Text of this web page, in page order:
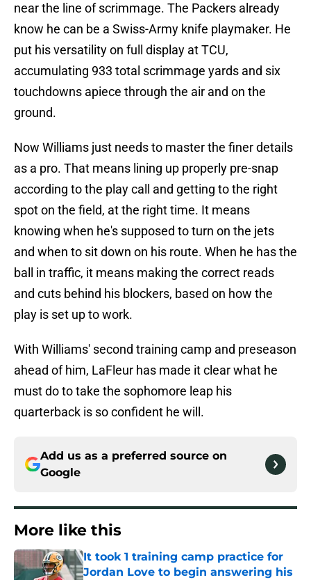
near the line of scrimmage. The Packers already
know he can be a Swiss-Army knife playmaker. He
put his versatility on full display at TCU,
accumulating 933 total scrimmage yards and six
touchdowns apiece through the air and on the
ground.
Now Williams just needs to master the finer details
as a pro. That means lining up properly pre-snap
according to the play call and getting to the right
spot on the field, at the right time. It means
knowing when he's supposed to turn on the jets
and when to sit down on his route. When he has the
ball in traffic, it means making the correct reads
and cuts behind his blockers, based on how the
play is set up to work.
With Williams' second training camp and preseason
ahead of him, LaFleur has made it clear what he
must do to take the sophomore leap his
quarterback is so confident he will.
Add us as a preferred source on
Google
More like this
It took 1 training camp practice for
Jordan Love to begin answering his